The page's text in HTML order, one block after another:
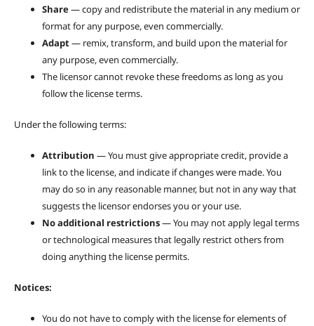
Share— copy and redistribute the material in any medium or
format for any purpose, even commercially.
Adapt— remix, transform, and build upon the material for
any purpose, even commercially.
The licensor cannot revoke these freedoms as long as you
follow the license terms.
Under the following terms:
Attribution — You must give appropriate credit, provide a
link to the license, and indicate if changes were made. You
may do so in any reasonable manner, but not in any way that
suggests the licensor endorses you or your use.
No additional restrictions— You may not apply legal terms
or technological measures that legally restrict others from
doing anything the license permits.
Notices:
You do not have to comply with the license for elements of